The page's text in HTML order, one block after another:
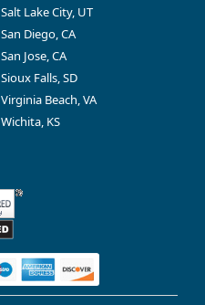
Salt Lake City, UT
San Diego, CA
San Jose, CA
Sioux Falls, SD
Virginia Beach, VA
Wichita, KS